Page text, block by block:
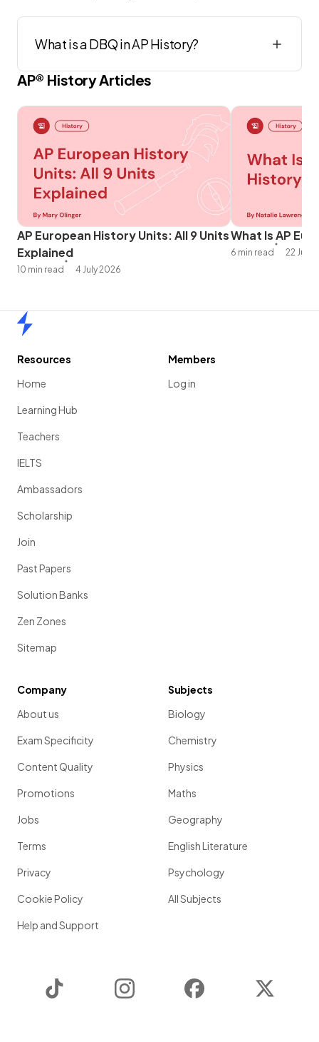
What is a DBQ in AP History?
AP® HistoryArticles
AP European History Units: All 9 Units
Explained
10 min read 4 July 2026
What Is AP
6 min read 22
Resources
Home
Learning Hub
Teachers
IELTS
Ambassadors
Scholarship
Join
Past Papers
Solution Banks
Zen Zones
Sitemap
Members
Log in
Company
About us
Exam Specificity
Content Quality
Promotions
Jobs
Terms
Privacy
Cookie Policy
Help and Support
Subjects
Biology
Chemistry
Physics
Maths
Geography
English Literature
Psychology
All Subjects
Instagram Facebook